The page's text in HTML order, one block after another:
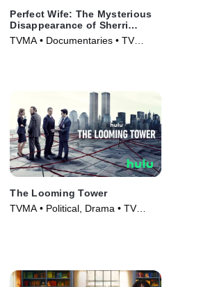
Perfect Wife: The Mysterious
Disappearance of Sherri
Papini
TVMA • Documentaries • TV
The Looming Tower
TVMA • Political, Drama • TV